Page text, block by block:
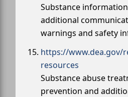
Substance
additional
warnings and safety
https://www.dea.gov/
resources
Substance abuse
prevention and